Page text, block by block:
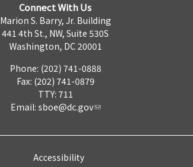
Connect With Us
Marion S. Barry, Jr. Building
441 4th St., NW, Suite 530S
Washington, DC 20001
Phone: (202) 741-0888
Fax: (202) 741-0879
TTY: 711
Email: sboe@dc.gov
Accessibility